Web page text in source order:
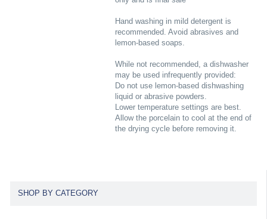
Hand washing in mild detergent is
recommended. Avoid abrasives and
lemon-based soaps.
While not recommended, a dishwasher
may be used infrequently provided:
Do not use lemon-based dishwashing
liquid or abrasive powders.
Lower temperature settings are best.
Allow the porcelain to cool at the end of
the drying cycle before removing it.
SHOP BY CATEGORY